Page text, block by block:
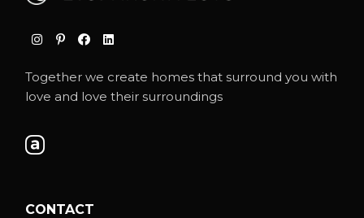
Together we create homes that surround you with
love and love their surroundings
CONTACT